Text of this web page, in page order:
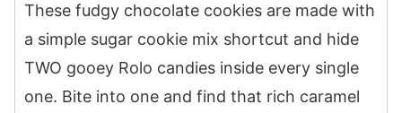
These fudgy chocolate cookies are made with
a simple sugar cookie mix shortcut and hide
TWO gooey Rolo candies inside every single
one. Bite into one and find that rich caramel